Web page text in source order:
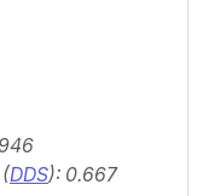
DDS): 0.667